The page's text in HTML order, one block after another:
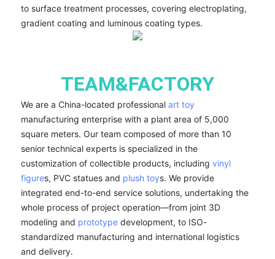
to surface treatment processes, covering electroplating,
gradient coating and luminous coating types.
TEAM&FACTORY
We are a China-located professional art toy
manufacturing enterprise with a plant area of 5,000
square meters. Our team composed of more than 10
senior technical experts is specialized in the
customization of collectible products, including vinyl
figures, PVC statues and plush toys. We provide
integrated end-to-end service solutions, undertaking the
whole process of project operation—from joint 3D
modeling and prototypedevelopment, to ISO-
standardized manufacturing and international logistics
and delivery.